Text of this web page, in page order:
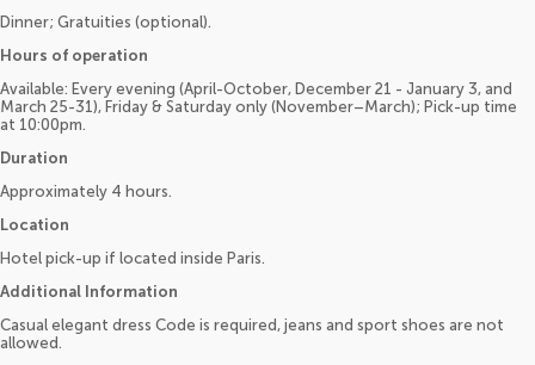
Dinner; Gratuities (optional).
Hours of operation
Available: Every evening (April-October, December 21 - January 3, and
March 25-31), Friday & Saturday only (November–March); Pick-up time
at 10:00pm.
Duration
Approximately 4 hours.
Location
Hotel pick-up if located inside Paris.
Additional Information
Casual elegant dress Code is required, jeans and sport shoes are not
allowed.